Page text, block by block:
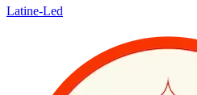
Latine-Led